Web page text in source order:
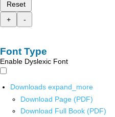
Reset
+
-
Font Type
Enable Dyslexic Font
Downloads expand_more
Download Page (PDF)
Download Full Book (PDF)